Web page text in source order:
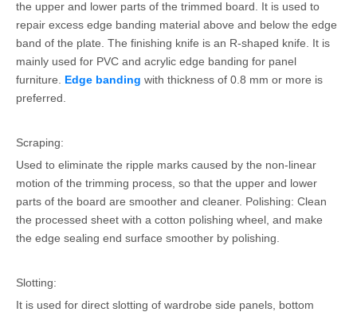
the upper and lower parts of the trimmed board. It is used to
repair excess edge banding material above and below the edge
band of the plate. The finishing knife is an R-shaped knife. It is
mainly used for PVC and acrylic edge banding for panel
furniture. Edge banding with thickness of 0.8 mm or more is
preferred.
Scraping:
Used to eliminate the ripple marks caused by the non-linear
motion of the trimming process, so that the upper and lower
parts of the board are smoother and cleaner. Polishing: Clean
the processed sheet with a cotton polishing wheel, and make
the edge sealing end surface smoother by polishing.
Slotting:
It is used for direct slotting of wardrobe side panels, bottom